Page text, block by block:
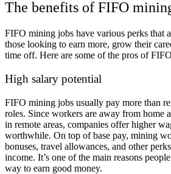
The benefits of FIFO
FIFO mining jobs have various perks that
those looking to earn more, grow their
time off. Here are some of the pros of
High salary potential
FIFO mining jobs usually pay more than
roles. Since workers are away from home
in remote areas, companies offer higher
worthwhile. On top of base pay, mining
bonuses, travel allowances, and other
income. It’s one of the main reasons
way to earn good money.